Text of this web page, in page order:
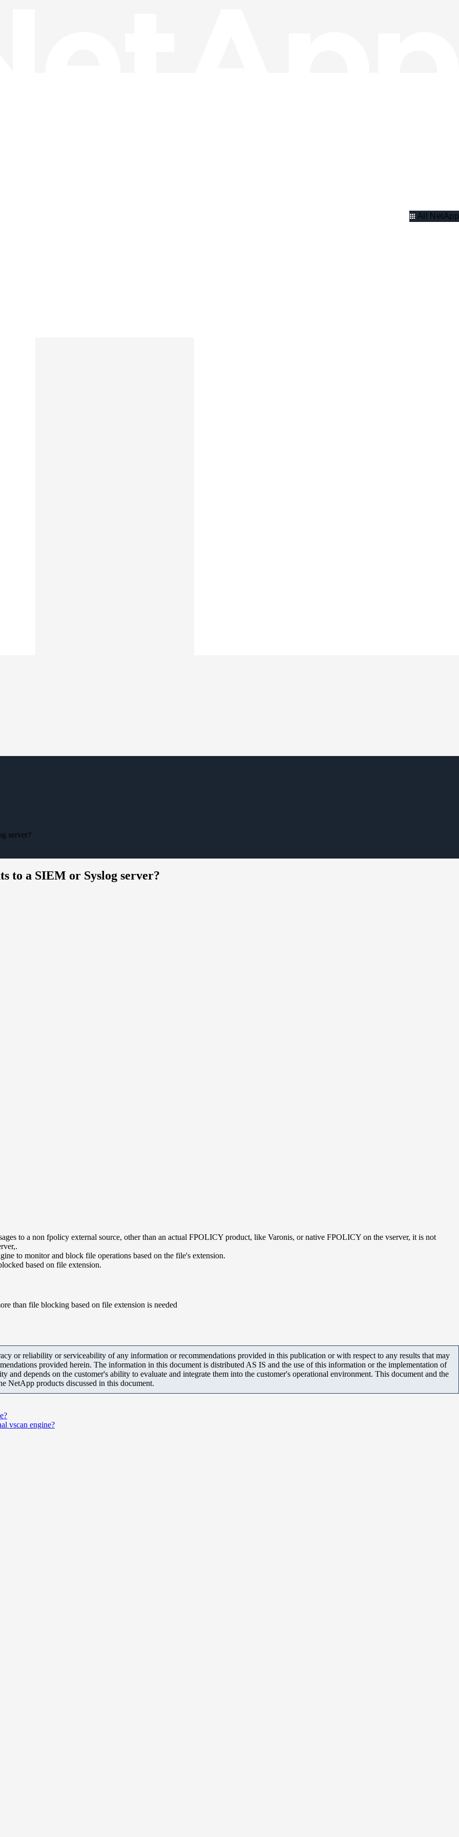
All NetApp
server?
to a SIEM or Syslog server?
to a non fpolicy external source, other than an actual FPOLICY product, like Varonis, or native FPOLICY on the vserver, it is not
to monitor and block file operations based on the file's extension.
based on file extension.
than file blocking based on file extension is needed
or reliability or serviceability of any information or recommendations provided in this publication or with respect to any results that may
provided herein. The information in this document is distributed AS IS and the use of this information or the implementation of
and depends on the customer's ability to evaluate and integrate them into the customer's operational environment. This document and the
NetApp products discussed in this document.
vscan engine?